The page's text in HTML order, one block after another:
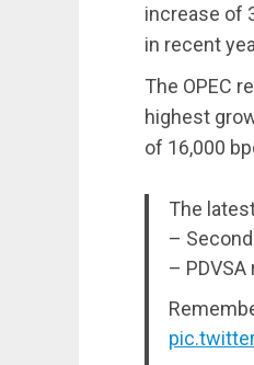
increase of
in recent
The OPEC
highest
of 16,000
The
–
–